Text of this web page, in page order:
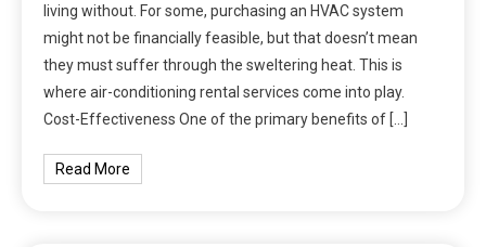
living without. For some, purchasing an HVAC system
might not be financially feasible, but that doesn’t mean
they must suffer through the sweltering heat. This is
where air-conditioning rental services come into play.
Cost-Effectiveness One of the primary benefits of […]
Read More